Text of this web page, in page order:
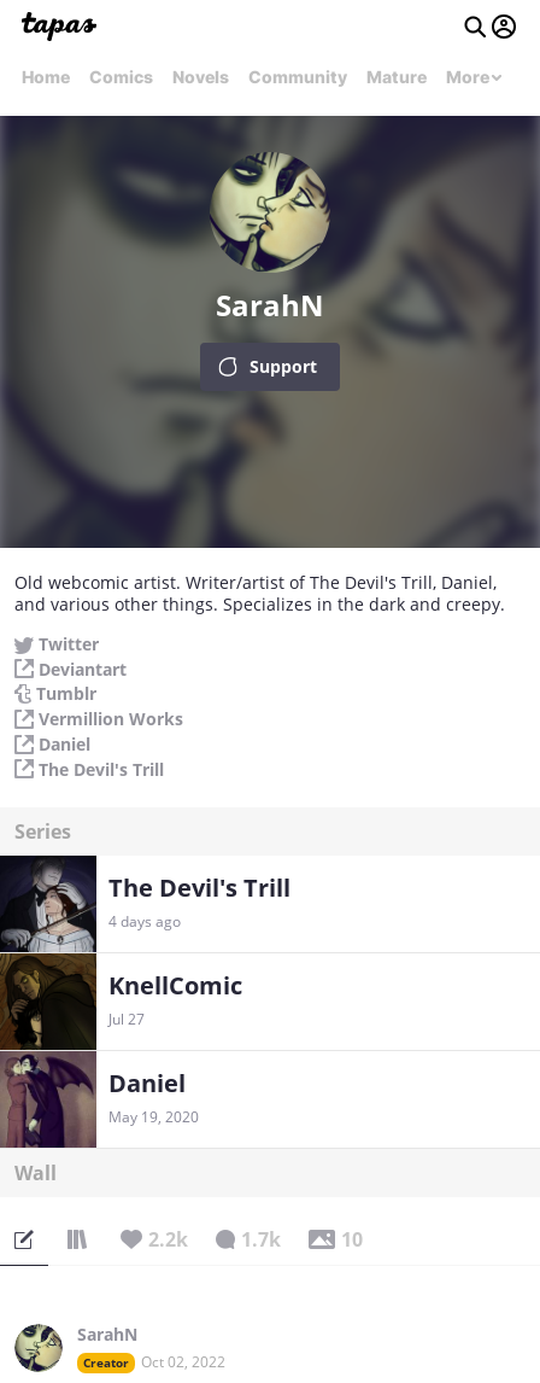
Home Comics Novels Community Mature More
SarahN
Support
Old webcomic artist. Writer/artist of The Devil's Trill, Daniel,
and various other things. Specializes in the dark and creepy.
Twitter
Deviantart
Tumblr
Vermillion Works
Daniel
The Devil's Trill
Series
The Devil's Trill
4 days ago
KnellComic
Jul 27
Daniel
May 19, 2020
Wall
2.2k 1.7k 10
SarahN
Creator Oct 02, 2022